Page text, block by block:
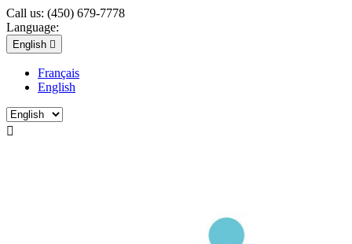
Call us: (450) 679-7778
Language:
English 
Français
English
